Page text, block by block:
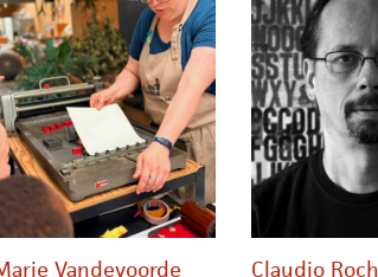
Vandevoorde
Claudio